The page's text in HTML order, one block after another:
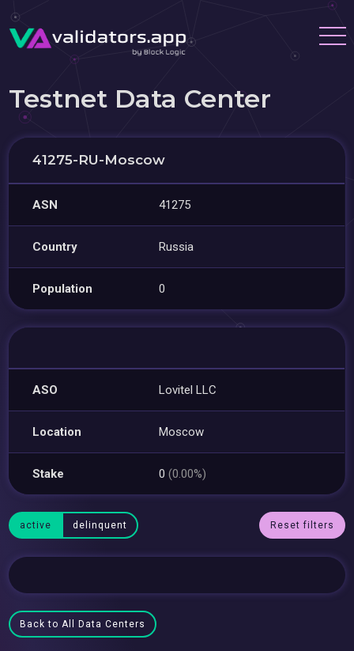
Testnet Data Center
41275-RU-Moscow
ASN 41275
Country Russia
Population 0
ASO Lovitel LLC
Location Moscow
Stake 0(0.00%)
active delinquent Reset filters
Back to All Data Centers